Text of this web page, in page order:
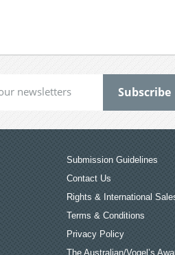
Submission Guidelines
Contact Us
Rights & International
Terms & Conditions
Privacy Policy
The Australian/Vogel’s